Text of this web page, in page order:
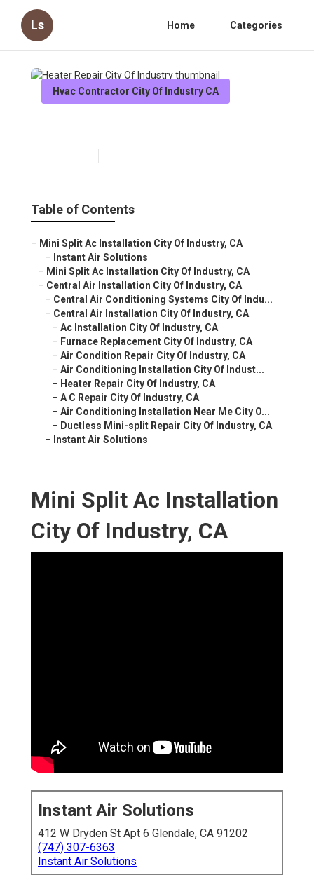
Ls Home Categories
Hvac Contractor City Of Industry CA
Table of Contents
– Mini Split Ac Installation City Of Industry, CA
– Instant Air Solutions
– Mini Split Ac Installation City Of Industry, CA
– Central Air Installation City Of Industry, CA
– Central Air Conditioning Systems City Of Indu...
– Central Air Installation City Of Industry, CA
– Ac Installation City Of Industry, CA
– Furnace Replacement City Of Industry, CA
– Air Condition Repair City Of Industry, CA
– Air Conditioning Installation City Of Indust...
– Heater Repair City Of Industry, CA
– A C Repair City Of Industry, CA
– Air Conditioning Installation Near Me City O...
– Ductless Mini-split Repair City Of Industry, CA
– Instant Air Solutions
Mini Split Ac Installation
City Of Industry, CA
Instant Air Solutions
412 W Dryden St Apt 6 Glendale, CA 91202
(747) 307-6363
Instant Air Solutions